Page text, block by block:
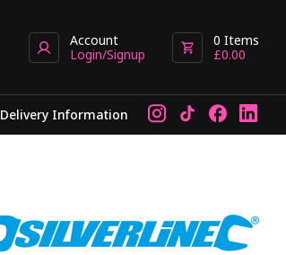
Account
Login/Signup
0 Items
£0.00
Delivery Information